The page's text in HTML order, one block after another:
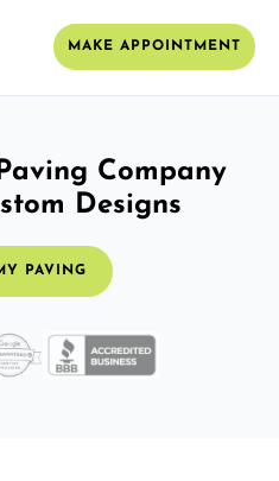
MAKE APPOINTMENT
Company
Designs
PAVING